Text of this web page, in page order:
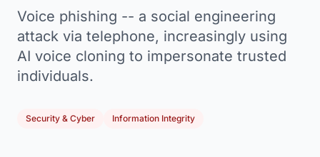
Voice phishing -- a social engineering
attack via telephone, increasingly using
AI voice cloning to impersonate trusted
individuals.
Security & Cyber Information Integrity